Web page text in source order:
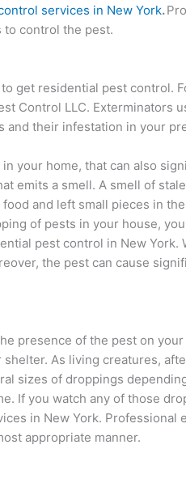
services in New York.
to control the pest.
get residential pest control.
Control LLC. Exterminators
and their infestation in your
your home, that can also
emits a smell. A smell of
and left small pieces in
of pests in your house,
pest control in New York.
the pest can cause
presence of the pest on
As living creatures,
sizes of droppings
If you watch any of those
in New York. Professional
appropriate manner.